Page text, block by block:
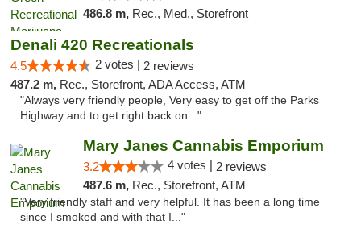
486.8 m, Rec., Med., Storefront
Denali 420 Recreationals
4.5 2 votes | 2 reviews
487.2 m, Rec., Storefront, ADA Access, ATM
"Always very friendly people, Very easy to get off the Parks
Highway and to get right back on..."
Mary Janes Cannabis Emporium
3.2 4 votes | 2 reviews
487.6 m, Rec., Storefront, ATM
"Very friendly staff and very helpful. It has been a long time
since I smoked and with that I..."